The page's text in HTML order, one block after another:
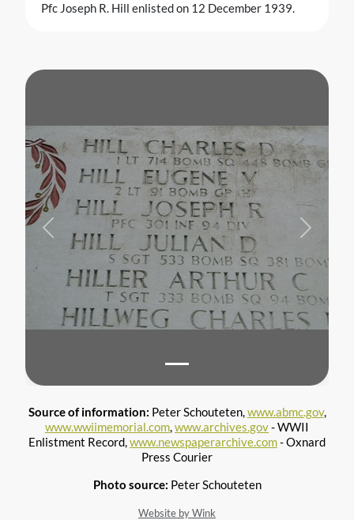
Pfc Joseph R. Hill enlisted on 12 December 1939.
Previous Next
Source of information: Peter Schouteten,www.abmc.gov,
www.wwiimemorial.com,www.archives.gov- WWII
Enlistment Record,www.newspaperarchive.com- Oxnard
Press Courier
Photo source: Peter Schouteten
Website by Wink